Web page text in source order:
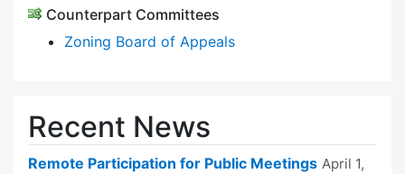
Counterpart Committees
Zoning Board of Appeals
Recent News
Remote Participation for Public Meetings April 1,